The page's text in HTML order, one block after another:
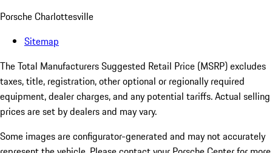
Porsche Charlottesville
Sitemap
The Total Manufacturers Suggested Retail Price (MSRP) excludes
taxes, title, registration, other optional or regionally required
equipment, dealer charges, and any potential tariffs. Actual selling
prices are set by dealers and may vary.
Some images are configurator-generated and may not accurately